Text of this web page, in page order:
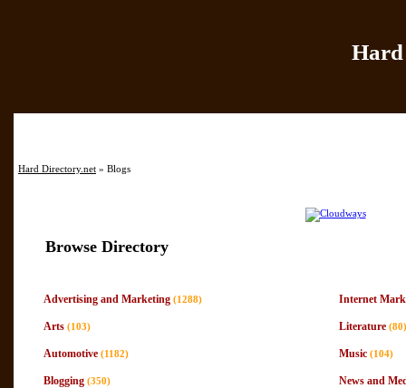
Hard Directory.net » Blogs
Browse Directory
Advertising and Marketing (1288)
Arts (103)
Automotive (1182)
Blogging (350)
Internet
Literature (80)
Music (104)
News and